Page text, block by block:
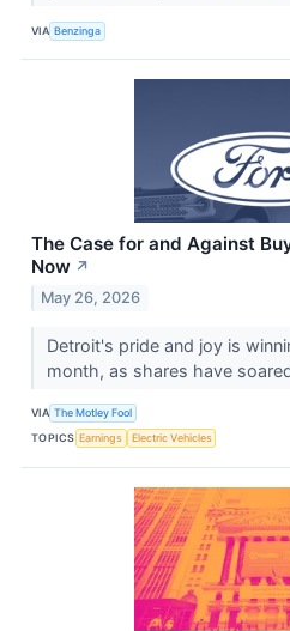
VIA Benzinga
The Case for and Against
Now ↗
May 26, 2026
Detroit's pride and joy is
month, as shares have
VIA The Motley Fool
TOPICS Earnings Electric Vehicles